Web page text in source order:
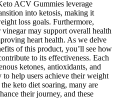
ACV Gummies leverage
into ketosis, making it
loss goals. Furthermore,
vinegar may support overall health
heart health. As we delve
of this product, you’ll see how
to its effectiveness. Each
ketones, antioxidants, and
help users achieve their weight
keto diet soaring, many are
their journey, and these